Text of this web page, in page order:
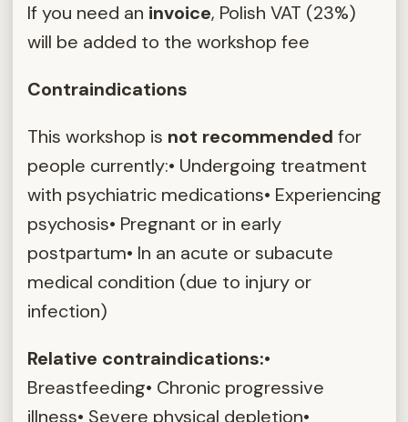
If you need an invoice, Polish VAT (23%)
will be added to the workshop fee
Contraindications
This workshop is not recommended for
people currently:• Undergoing treatment
with psychiatric medications• Experiencing
psychosis• Pregnant or in early
postpartum• In an acute or subacute
medical condition (due to injury or
infection)
Relative contraindications:•
Breastfeeding• Chronic progressive
illness• Severe physical depletion•